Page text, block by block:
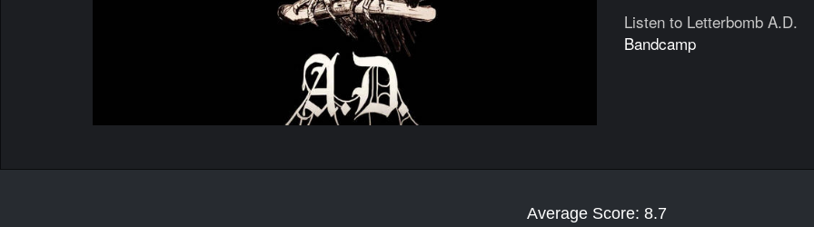
Listen to Letterbomb A.D.
Bandcamp
Average Score: 8.7